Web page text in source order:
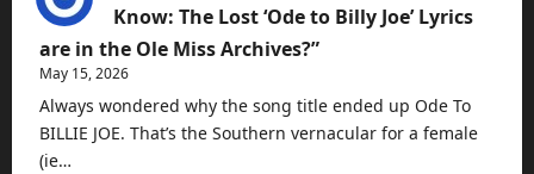
Know: The Lost ‘Ode to Billy Joe’ Lyrics
are in the Ole Miss Archives?”
May 15, 2026
Always wondered why the song title ended up Ode To
BILLIE JOE. That’s the Southern vernacular for a female
(ie…